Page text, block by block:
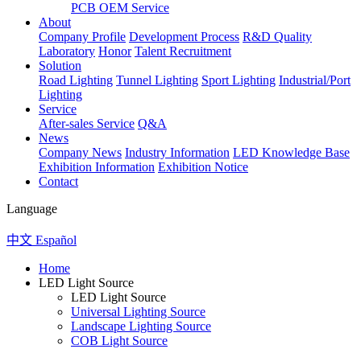
PCB OEM Service
About
Company Profile Development Process R&D Quality
Laboratory Honor Talent Recruitment
Solution
Road Lighting Tunnel Lighting Sport Lighting Industrial/Port
Lighting
Service
After-sales Service Q&A
News
Company News Industry Information LED Knowledge Base
Exhibition Information Exhibition Notice
Contact
Language
中文 Español
Home
LED Light Source
LED Light Source
Universal Lighting Source
Landscape Lighting Source
COB Light Source